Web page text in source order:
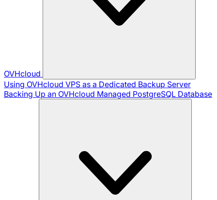
OVHcloud
Using OVHcloud VPS as a Dedicated Backup Server
Backing Up an OVHcloud Managed PostgreSQL Database